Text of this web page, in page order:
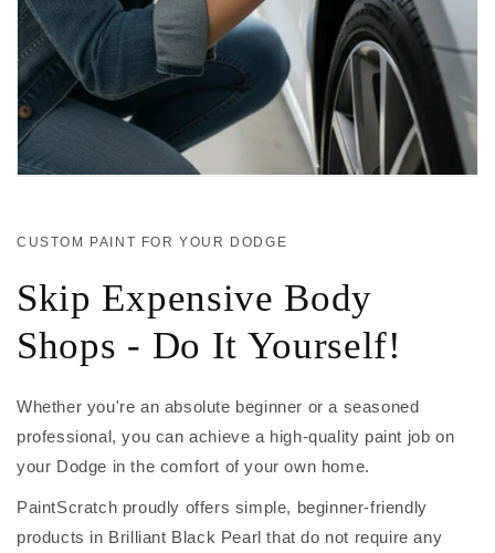
CUSTOM PAINT FOR YOUR DODGE
Skip Expensive Body
Shops - Do It Yourself!
Whether you're an absolute beginner or a seasoned
professional, you can achieve a high-quality paint job on
your Dodge in the comfort of your own home.
PaintScratch proudly offers simple, beginner-friendly
products in Brilliant Black Pearl that do not require any